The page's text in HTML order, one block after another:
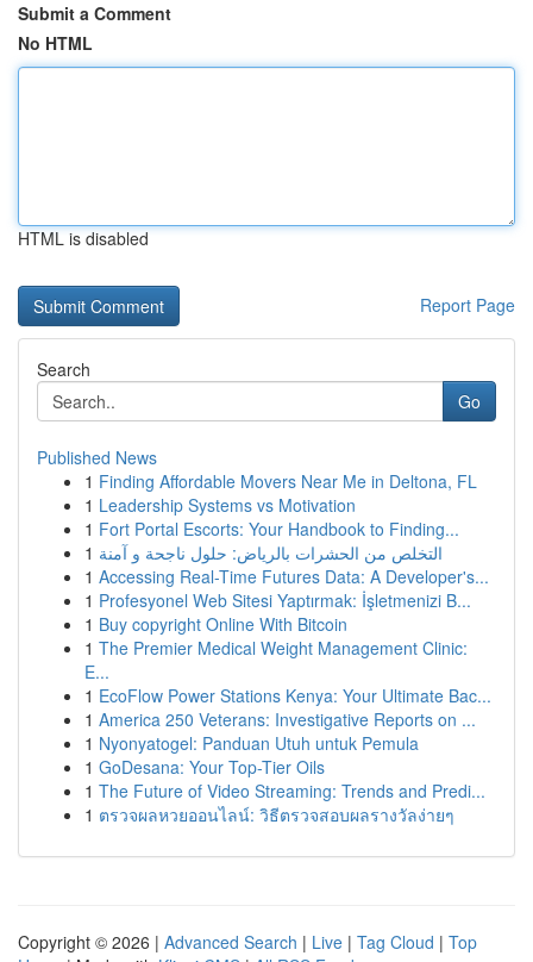
Submit a Comment
No HTML
HTML is disabled
Report Page
Search
Go
Published News
1 Finding Affordable Movers Near Me in Deltona, FL
1 Leadership Systems vs Motivation
1 Fort Portal Escorts: Your Handbook to Finding...
1 التخلص من الحشرات بالرياض: حلول ناجحة و آمنة
1 Accessing Real-Time Futures Data: A Developer's...
1 Profesyonel Web Sitesi Yaptırmak: İşletmenizi B...
1 Buy copyright Online With Bitcoin
1 The Premier Medical Weight Management Clinic:
E...
1 EcoFlow Power Stations Kenya: Your Ultimate Bac...
1 America 250 Veterans: Investigative Reports on ...
1 Nyonyatogel: Panduan Utuh untuk Pemula
1 GoDesana: Your Top-Tier Oils
1 The Future of Video Streaming: Trends and Predi...
1 ตรวจผลหวยออนไลน์: วิธีตรวจสอบผลรางวัลง่ายๆ
Copyright © 2026 | Advanced Search | Live | Tag Cloud | Top